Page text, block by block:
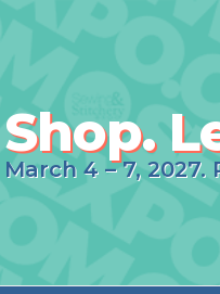
Shop.
March 4 – 7, 2027.